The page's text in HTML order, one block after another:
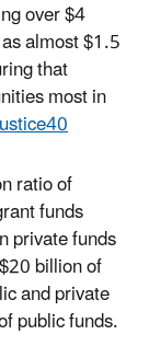
over $4
almost $1.5
that
most in
ratio of
funds
private funds
billion of
and private
public funds.